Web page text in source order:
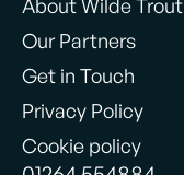
About Wilde Trout
Our Partners
Get in Touch
Privacy Policy
Cookie policy